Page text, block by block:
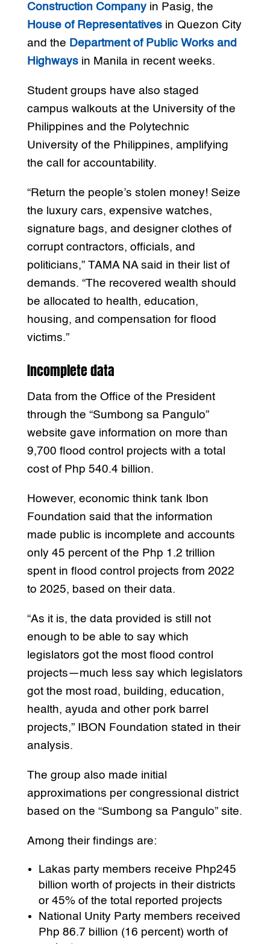
Construction Companyin Pasig, the
House of Representativesin Quezon City
and the Department of Public Works and
Highwaysin Manila in recent weeks.
Student groups have also staged
campus walkouts at the University of the
Philippines and the Polytechnic
University of the Philippines, amplifying
the call for accountability.
“Return the people’s stolen money! Seize
the luxury cars, expensive watches,
signature bags, and designer clothes of
corrupt contractors, officials, and
politicians,” TAMA NA said in their list of
demands. “The recovered wealth should
be allocated to health, education,
housing, and compensation for flood
victims.”
Incomplete data
Data from the Office of the President
through the “Sumbong sa Pangulo”
website gave information on more than
9,700 flood control projects with a total
cost of Php 540.4 billion.
However, economic think tank Ibon
Foundation said that the information
made public is incomplete and accounts
only 45 percent of the Php 1.2 trillion
spent in flood control projects from 2022
to 2025, based on their data.
“As it is, the data provided is still not
enough to be able to say which
legislators got the most flood control
projects—much less say which legislators
got the most road, building, education,
health, ayuda and other pork barrel
projects,” IBON Foundation stated in their
analysis.
The group also made initial
approximations per congressional district
based on the “Sumbong sa Pangulo” site.
Among their findings are:
Lakas party members receive Php245
billion worth of projects in their districts
or 45% of the total reported projects
National Unity Party members received
Php 86.7 billion (16 percent) worth of